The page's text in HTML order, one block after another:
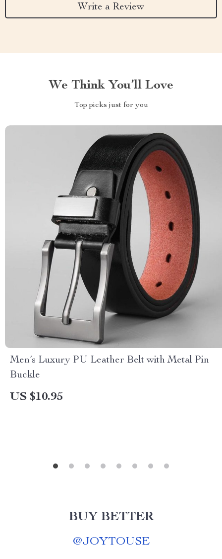
Write a Review
We Think You’ll Love
Top picks just for you
Men’s Luxury PU Leather Belt with Metal Pin
Buckle
US $10.95
BUY BETTER
@JOYTOUSE